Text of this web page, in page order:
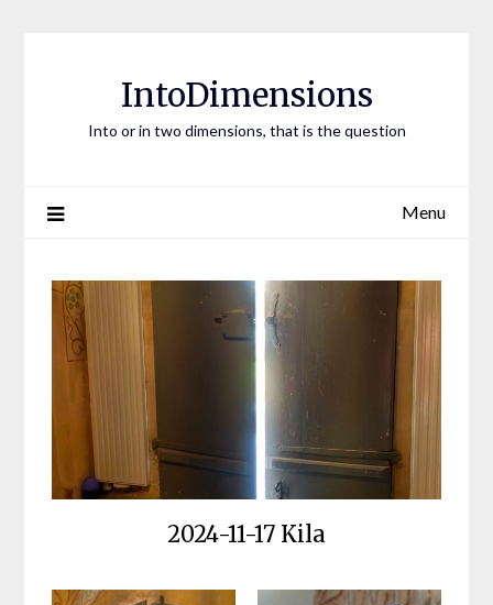
IntoDimensions
Into or in two dimensions, that is the question
Menu
2024-11-17 Kila